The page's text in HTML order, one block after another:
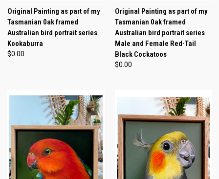
Original Painting as part of my
Tasmanian 0ak framed
Australian bird portrait series
Kookaburra
$0.00
Original Painting as part of my
Tasmanian 0ak framed
Australian bird portrait series
Male and Female Red-Tail
Black Cockatoos
$0.00